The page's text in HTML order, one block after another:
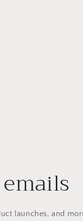
launches, and